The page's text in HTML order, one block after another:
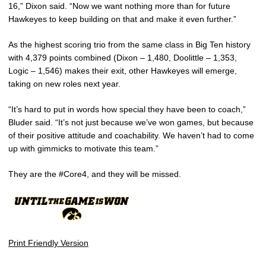
16,” Dixon said. “Now we want nothing more than for future
Hawkeyes to keep building on that and make it even further.”
As the highest scoring trio from the same class in Big Ten history
with 4,379 points combined (Dixon – 1,480, Doolittle – 1,353,
Logic – 1,546) makes their exit, other Hawkeyes will emerge,
taking on new roles next year.
“It’s hard to put in words how special they have been to coach,”
Bluder said. “It’s not just because we’ve won games, but because
of their positive attitude and coachability. We haven’t had to come
up with gimmicks to motivate this team.”
They are the #Core4, and they will be missed.
Print Friendly Version